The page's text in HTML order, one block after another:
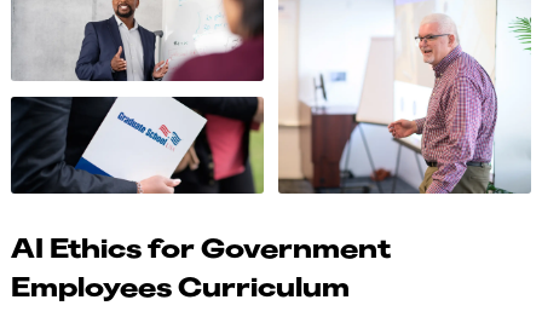
AI Ethics for Government
Employees Curriculum